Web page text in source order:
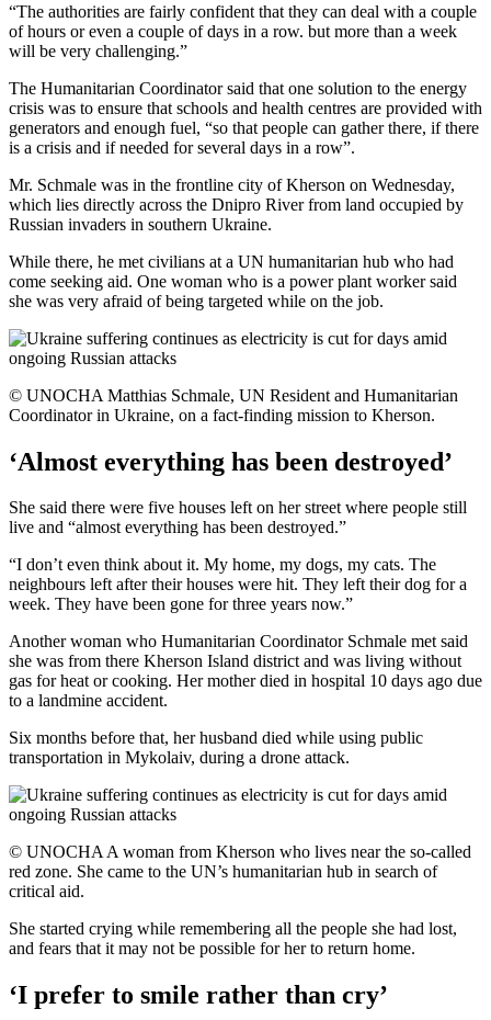
“The authorities are fairly confident that they can deal with a couple
of hours or even a couple of days in a row. but more than a week
will be very challenging.”
The Humanitarian Coordinator said that one solution to the energy
crisis was to ensure that schools and health centres are provided with
generators and enough fuel, “so that people can gather there, if there
is a crisis and if needed for several days in a row”.
Mr. Schmale was in the frontline city of Kherson on Wednesday,
which lies directly across the Dnipro River from land occupied by
Russian invaders in southern Ukraine.
While there, he met civilians at a UN humanitarian hub who had
come seeking aid. One woman who is a power plant worker said
she was very afraid of being targeted while on the job.
© UNOCHA Matthias Schmale, UN Resident and Humanitarian
Coordinator in Ukraine, on a fact-finding mission to Kherson.
‘Almost everything has been destroyed’
She said there were five houses left on her street where people still
live and “almost everything has been destroyed.”
“I don’t even think about it. My home, my dogs, my cats. The
neighbours left after their houses were hit. They left their dog for a
week. They have been gone for three years now.”
Another woman who Humanitarian Coordinator Schmale met said
she was from there Kherson Island district and was living without
gas for heat or cooking. Her mother died in hospital 10 days ago due
to a landmine accident.
Six months before that, her husband died while using public
transportation in Mykolaiv, during a drone attack.
© UNOCHA A woman from Kherson who lives near the so-called
red zone. She came to the UN’s humanitarian hub in search of
critical aid.
She started crying while remembering all the people she had lost,
and fears that it may not be possible for her to return home.
‘I prefer to smile rather than cry’